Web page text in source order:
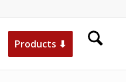
Products ⬇